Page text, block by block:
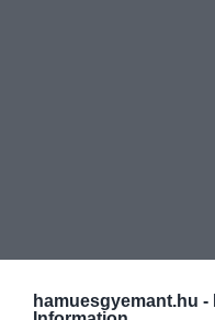
hamuesgyemant.hu -